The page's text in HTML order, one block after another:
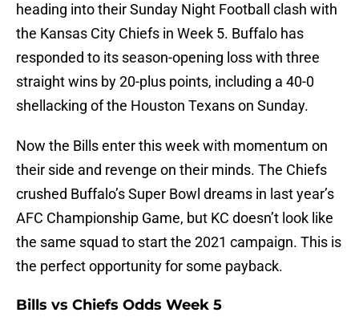
heading into their Sunday Night Football clash with
the Kansas City Chiefs in Week 5. Buffalo has
responded to its season-opening loss with three
straight wins by 20-plus points, including a 40-0
shellacking of the Houston Texans on Sunday.
Now the Bills enter this week with momentum on
their side and revenge on their minds. The Chiefs
crushed Buffalo’s Super Bowl dreams in last year’s
AFC Championship Game, but KC doesn’t look like
the same squad to start the 2021 campaign. This is
the perfect opportunity for some payback.
Bills vs Chiefs Odds Week 5